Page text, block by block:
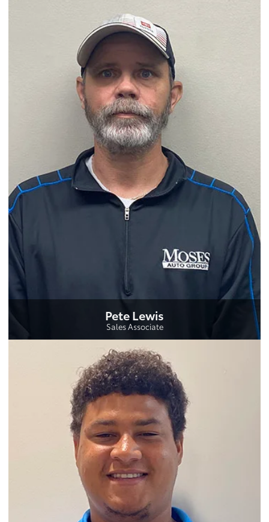
Pete Lewis
Sales Associate